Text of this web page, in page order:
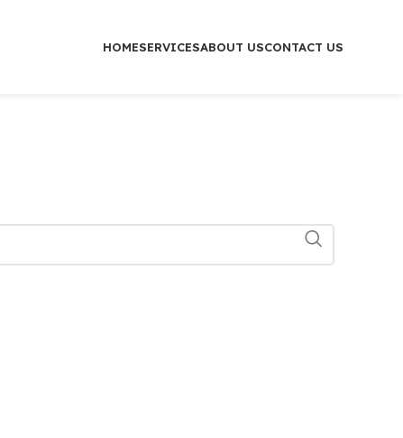
HOMESERVICESABOUT USCONTACT US